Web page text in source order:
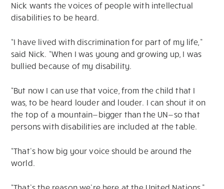
Nick wants the voices of people with intellectual
disabilities to be heard.
“I have lived with discrimination for part of my life,”
said Nick. “When I was young and growing up, I was
bullied because of my disability.
“But now I can use that voice, from the child that I
was, to be heard louder and louder. I can shout it on
the top of a mountain—bigger than the UN—so that
persons with disabilities are included at the table.
“That’s how big your voice should be around the
world.